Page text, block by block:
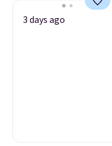
3 days ago